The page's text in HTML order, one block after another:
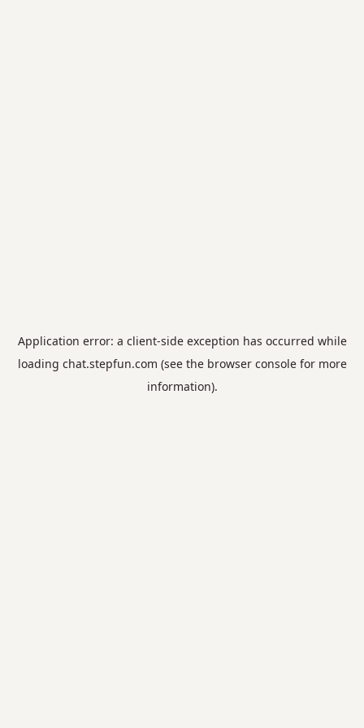
Application error: a client-side exception has occurred while
loading chat.stepfun.com (see the browser consolefor more
information).